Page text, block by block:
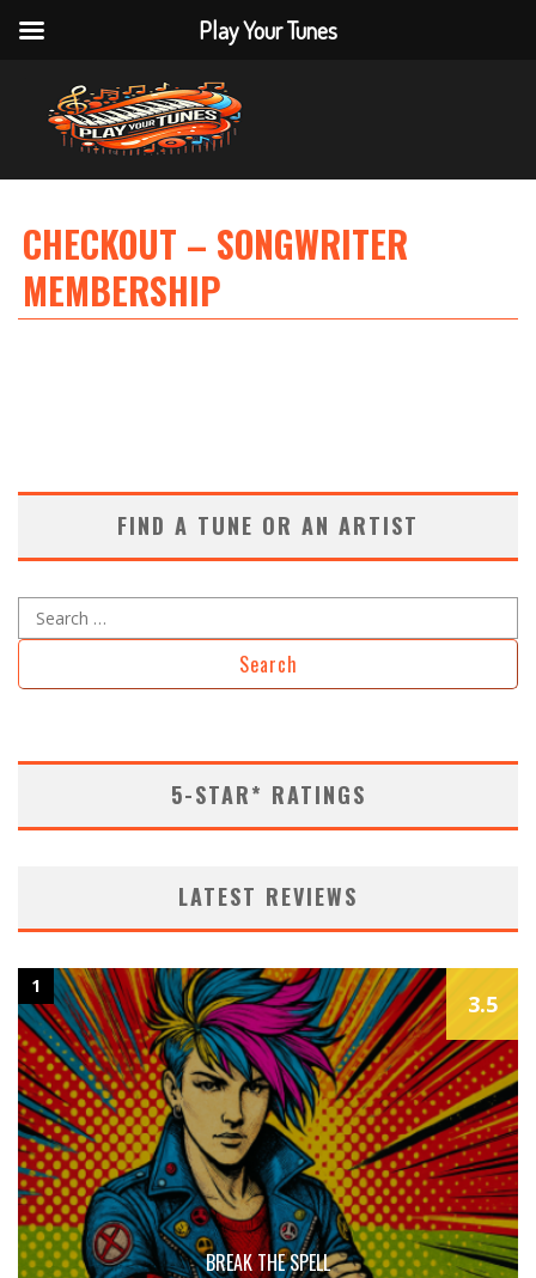
CHECKOUT – SONGWRITER
MEMBERSHIP
FIND A TUNE OR AN ARTIST
5-STAR* RATINGS
LATEST REVIEWS
BREAK THE SPELL
3.5
1
Play Your Tunes